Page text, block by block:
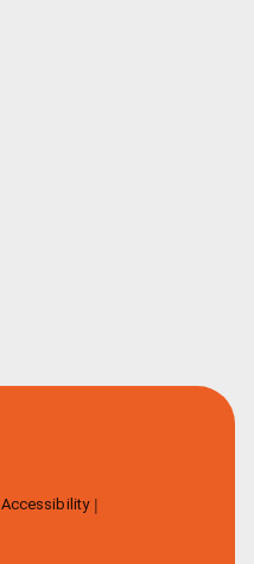
Accessibility